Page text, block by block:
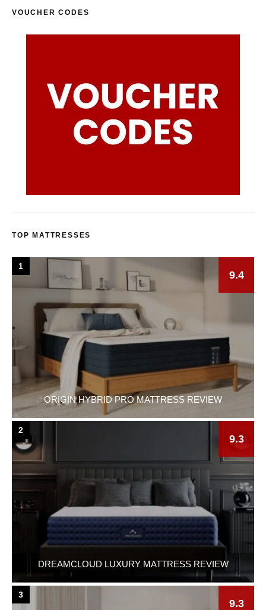
VOUCHER CODES
TOP MATTRESSES
ORIGIN HYBRID PRO MATTRESS REVIEW
9.4
1
DREAMCLOUD LUXURY MATTRESS REVIEW
9.3
2
9.3
3